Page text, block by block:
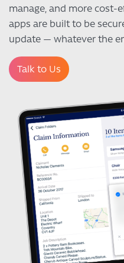
manage, and more cost-
apps are built to be
update — whatever the
Talk to Us